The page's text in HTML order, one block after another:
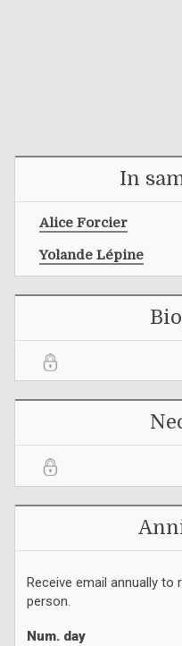
In
Alice Forcier
Yolande Lépine
Receive email annually
person.
Num. day